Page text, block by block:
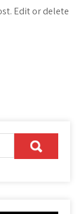
Edit or delete